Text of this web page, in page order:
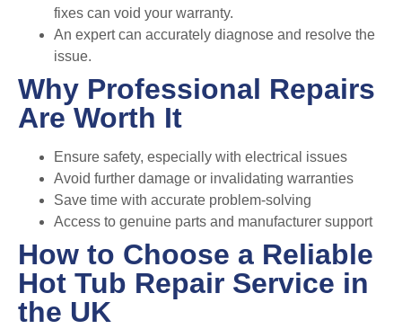
fixes can void your warranty.
An expert can accurately diagnose and resolve the
issue.
Why Professional Repairs
Are Worth It
Ensure safety, especially with electrical issues
Avoid further damage or invalidating warranties
Save time with accurate problem-solving
Access to genuine parts and manufacturer support
How to Choose a Reliable
Hot Tub Repair Service in
the UK